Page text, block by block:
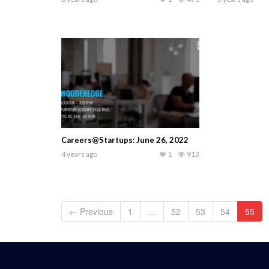
Careers@Startups: June 26, 2022
4 years ago 913
1
← Previous 1 … 52 53 54 55